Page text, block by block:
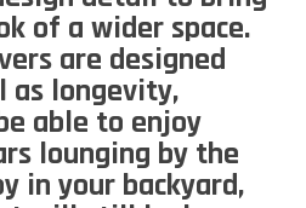
of a wider space.
are designed
as longevity,
able to enjoy
lounging by the
in your backyard,